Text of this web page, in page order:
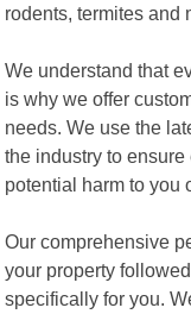
rodents, termites and
We understand that
is why we offer
needs. We use the
the industry to
potential harm to you
Our comprehensive
your property
specifically for you.